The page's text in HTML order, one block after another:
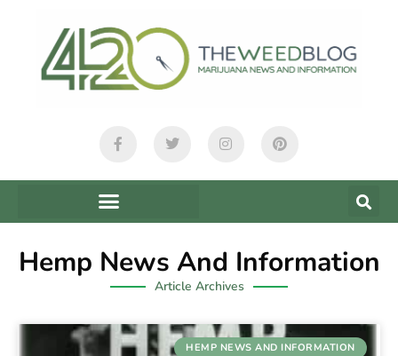
Hemp News And Information
Article Archives
HEMP NEWS AND INFORMATION